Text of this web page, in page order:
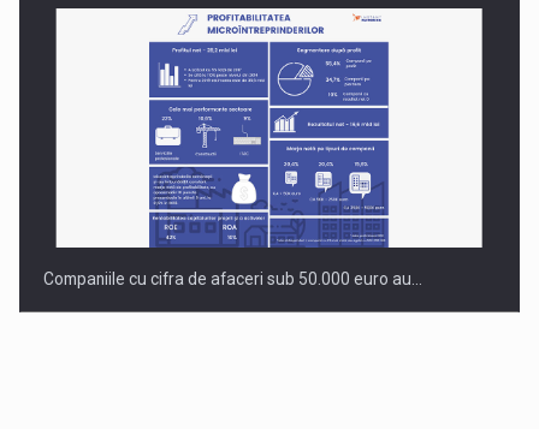
Companiile cu cifra de afaceri sub 50.000 euro au…